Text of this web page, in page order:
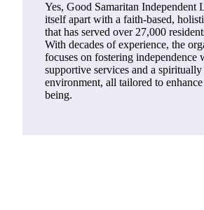
Yes, Good Samaritan Independent
itself apart with a faith-based,
that has served over 27,000
With decades of experience, the
focuses on fostering independence
supportive services and a
environment, all tailored to
being.